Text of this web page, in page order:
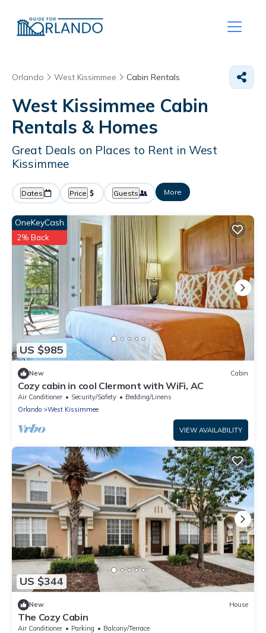
Orlando West Kissimmee Cabin Rentals
West Kissimmee Cabin
Rentals & Homes
Great Deals on Places to Rent in West
Kissimmee
Dates Price Guests More
US $985
OneKeyCash
2% Back
New Cabin
Cozy cabin in cool Clermont with WiFi, AC
Air Conditioner Security/Safety
Bedding/Linens
Orlando
West Kissimmee
VIEW AVAILABILITY
US $344
New House
The Cozy Cabin
Air Conditioner Parking
Balcony/Terrace